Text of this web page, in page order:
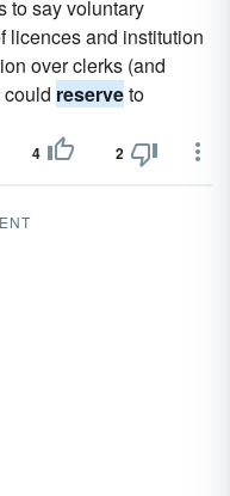
to say voluntary
licences and institution
over clerks (and
reserveto
4 2